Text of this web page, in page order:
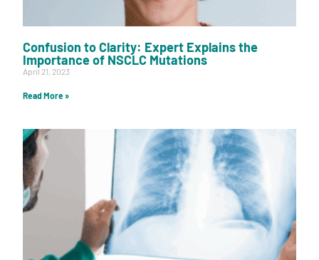
Confusion to Clarity: Expert Explains the
Importance of NSCLC Mutations
April 21, 2023
Read More »